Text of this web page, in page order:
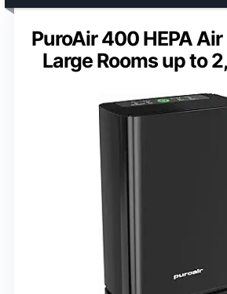
PuroAir 400 HEPA
Large Rooms up to